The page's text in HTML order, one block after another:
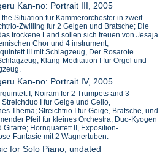
Kan-no: Portrait III, 2005
Situation fur Kammerorchester in zweit
Zwilling fur 2 Geigen und Bratsche; Die
trockene Land sollen sich freuen von Jesaja
Chor und 4 instrument;
III mit Schlagzeug, Der Rosarote
Klang-Meditation I fur Orgel und
Kan-no: Portrait IV, 2005
I, Noiram for 2 Trumpets and 3
Streichduo I fur Geige und Cello,
Thema; Streichtrio I fur Geige, Bratsche, und
Pfeil fur kleines Orchestra; Duo-Kyogen
Gitarre; Hornquartett II, Exposition-
Fantasie mit 2 Wagnertuben.
for Solo Piano, undated